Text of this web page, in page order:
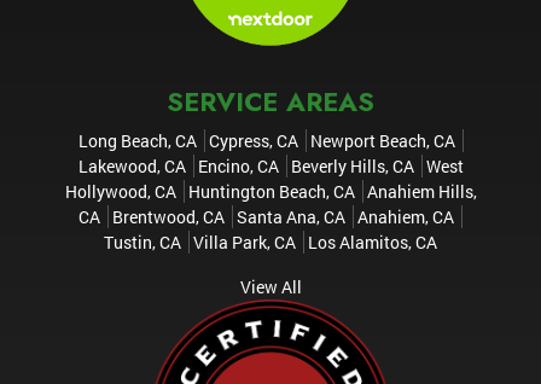
SERVICE AREAS
Long Beach, CA Cypress, CA
Newport Beach, CA
Lakewood, CA
Encino, CA Beverly Hills, CA West
Hollywood, CA
Huntington Beach, CA Anahiem Hills,
CA Brentwood, CA Santa Ana, CA Anahiem, CA
Tustin, CA Villa Park, CA Los Alamitos, CA
View All